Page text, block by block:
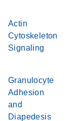
Actin
Cytoskeleton
Signaling
Granulocyte
Adhesion
and
Diapedesis